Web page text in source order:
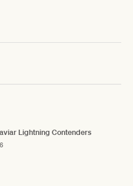
Lightning Contenders